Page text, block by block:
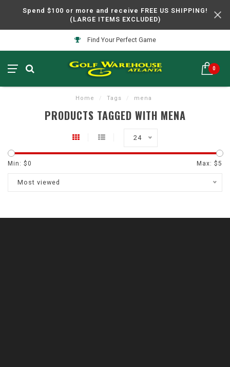
Spend $100 or more and receive FREE US SHIPPING!
(LARGE ITEMS EXCLUDED)
Find Your Perfect Game
0
Home / Tags / mena
PRODUCTS TAGGED WITH MENA
24
Min: $0 Max: $5
Most viewed